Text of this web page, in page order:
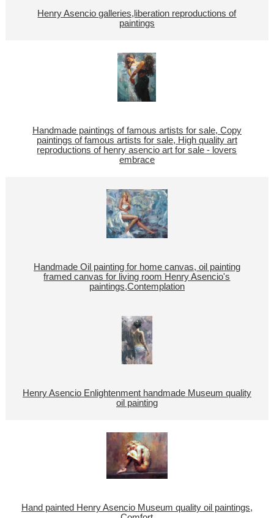
Henry Asencio galleries,liberation reproductions of
paintings
Handmade paintings of famous artists for sale, Copy
paintings of famous artists for sale, High quality art
reproductions of henry asencio art for sale - lovers
embrace
Handmade Oil painting for home canvas, oil painting
framed canvas for living room Henry Asencio's
paintings,Contemplation
Henry Asencio Enlightenment handmade Museum quality
oil painting
Hand painted Henry Asencio Museum quality oil paintings,